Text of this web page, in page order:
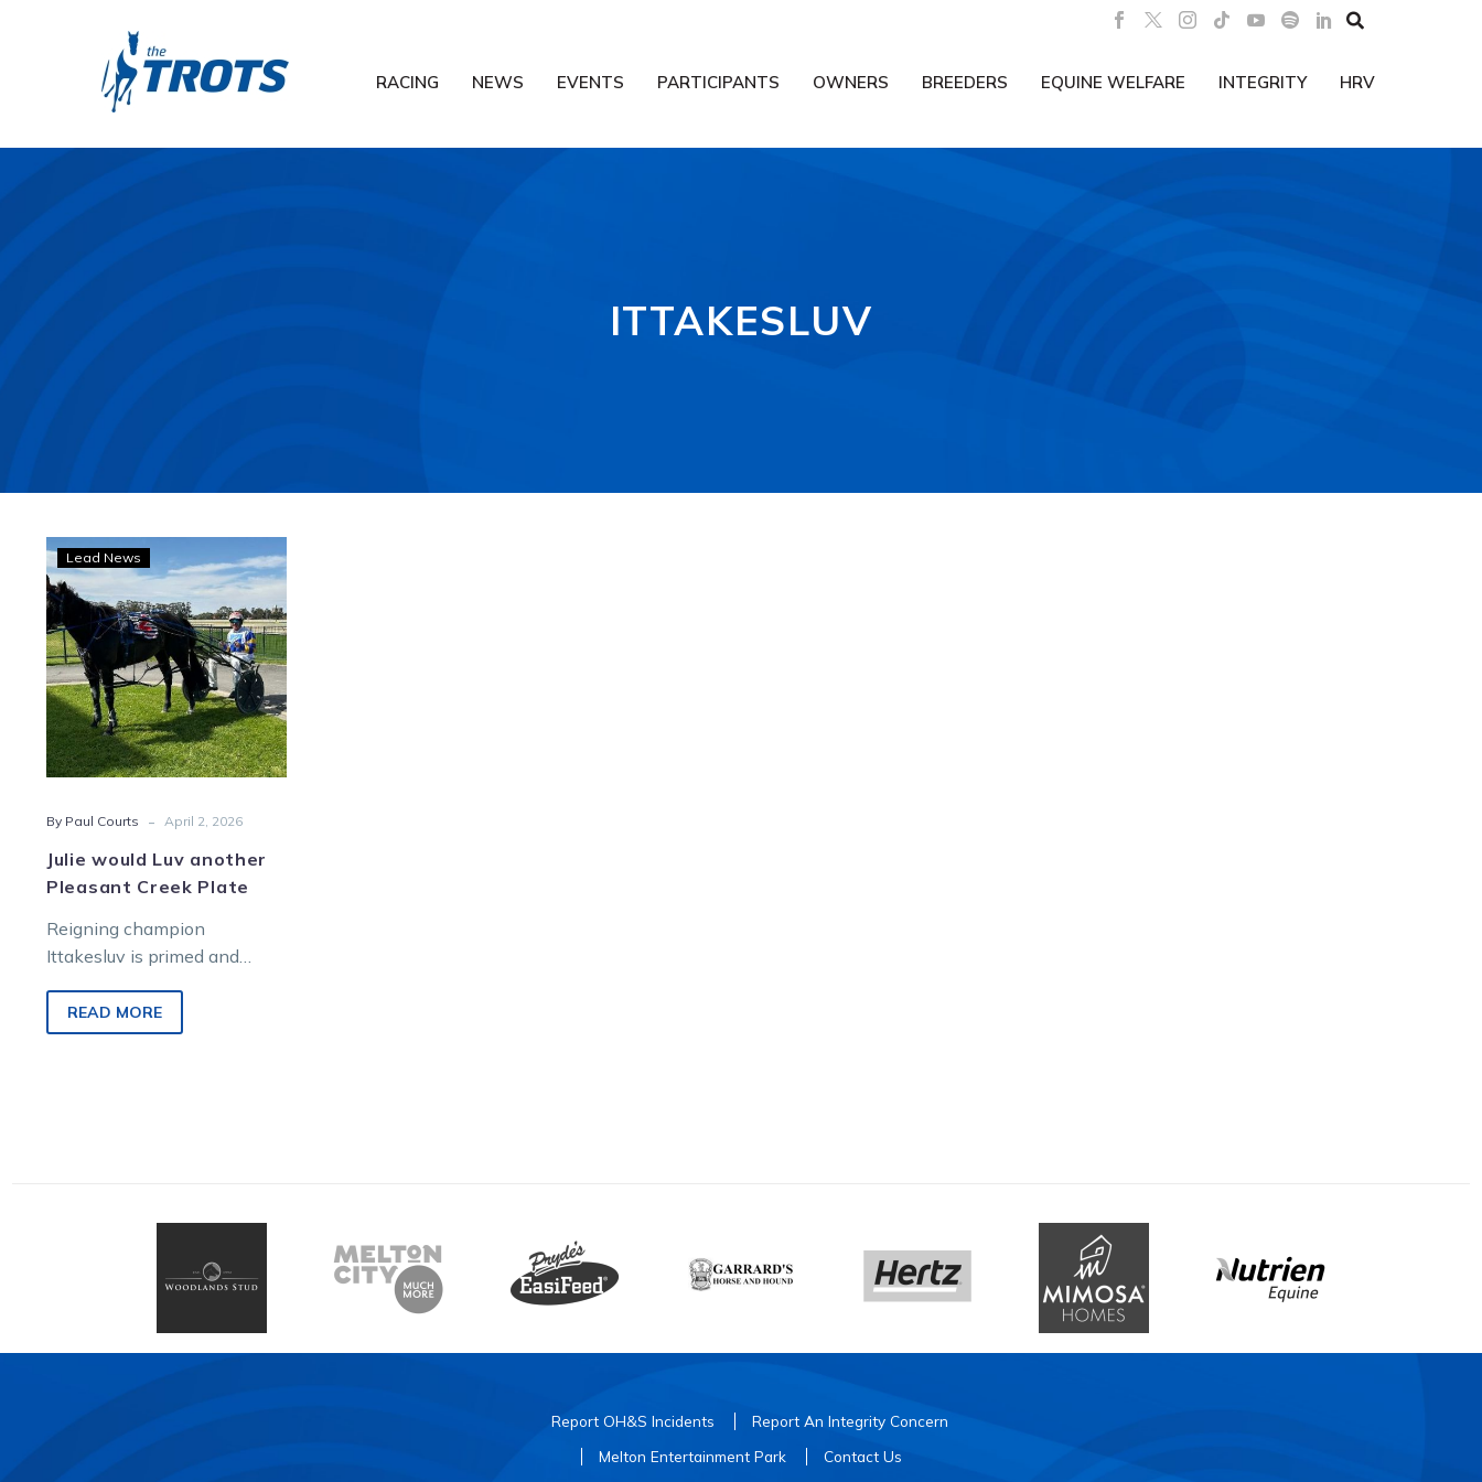

RACING NEWS EVENTS PARTICIPANTS OWNERS BREEDERS EQUINE WELFARE INTEGRITY HRV
ITTAKESLUV
would
Luv
another
Pleasant
Creek
Plate
Lead News
By Paul Courts - April 2, 2026
Julie would Luv another
Pleasant Creek Plate
Reigning champion
Ittakesluv is primed and
Pleasant Creek Plate title in
Stawell tomorrow.
READ MORE
Report OH&S Incidents
Report An Integrity Concern
Melton Entertainment Park
Contact Us